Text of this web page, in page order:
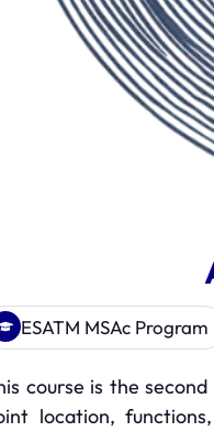
ESATM MSAc Program
course is the
location,